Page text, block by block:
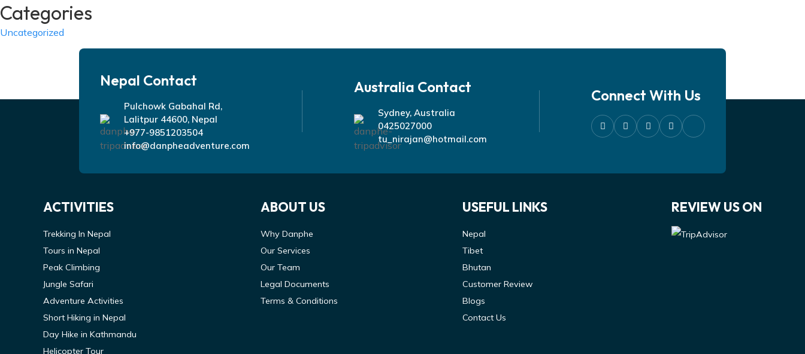
Categories
Uncategorized
Nepal Contact
Pulchowk Gabahal Rd,
Lalitpur 44600, Nepal
+977-9851203504
info@danpheadventure.com
Australia Contact
Sydney, Australia
0425027000
tu_nirajan@hotmail.com
Connect With Us
ACTIVITIES
Trekking In Nepal
Tours in Nepal
Peak Climbing
Jungle Safari
Adventure Activities
Short Hiking in Nepal
Day Hike in Kathmandu
Helicopter Tour
ABOUT US
Why Danphe
Our Services
Our Team
Legal Documents
Terms & Conditions
USEFUL LINKS
Nepal
Tibet
Bhutan
Customer Review
Blogs
Contact Us
REVIEW US ON